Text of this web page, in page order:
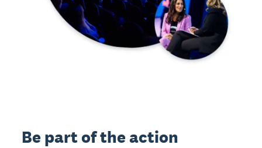
Be part of the action